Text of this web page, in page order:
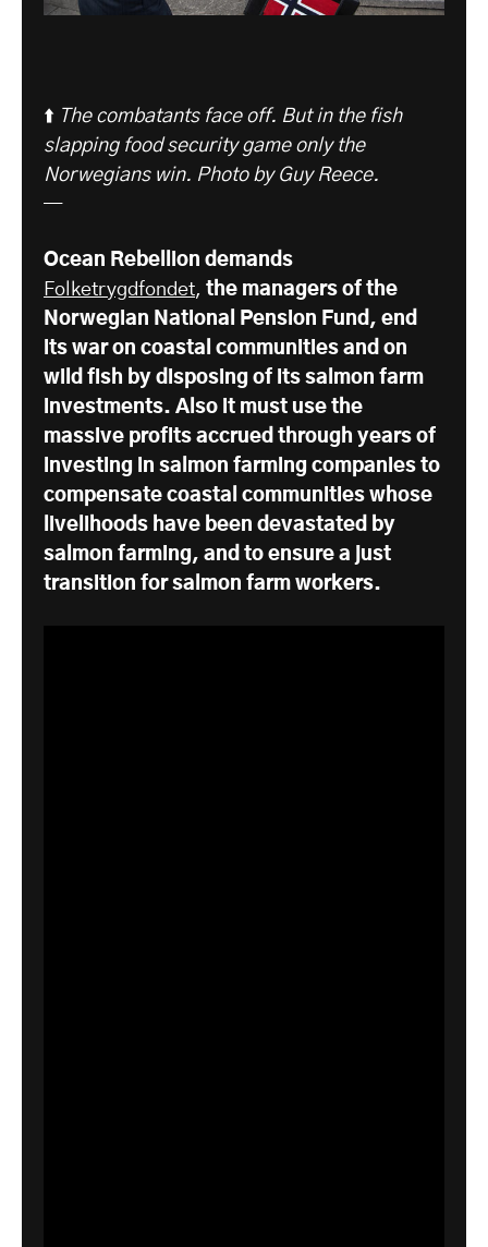
⬆️ The combatants face off. But in the fish
slapping food security game only the
Norwegians win. Photo by Guy Reece.
—
Ocean Rebellion demands
Folketrygdfondet, the managers of the
Norwegian National Pension Fund, end
its war on coastal communities and on
wild fish by disposing of its salmon farm
investments. Also it must use the
massive profits accrued through years of
investing in salmon farming companies to
compensate coastal communities whose
livelihoods have been devastated by
salmon farming, and to ensure a just
transition for salmon farm workers.